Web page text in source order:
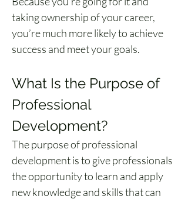
taking ownership of your career,
you’re much more likely to achieve
success and meet your goals.
What Is the Purpose of
Professional
Development?
The purpose of professional
development is to give professionals
the opportunity to learn and apply
new knowledge and skills that can